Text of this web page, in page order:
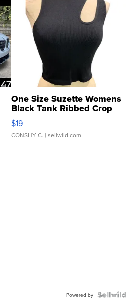
One Size Suzette Womens
Black Tank Ribbed Crop
Asymmetrical ...
$19
CONSHY C. | sellwild.com
Powered by